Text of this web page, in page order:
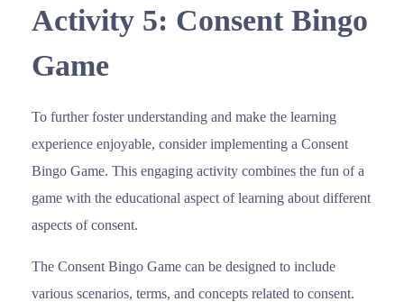
Activity 5: Consent Bingo
Game
To further foster understanding and make the learning
experience enjoyable, consider implementing a Consent
Bingo Game. This engaging activity combines the fun of a
game with the educational aspect of learning about different
aspects of consent.
The Consent Bingo Game can be designed to include
various scenarios, terms, and concepts related to consent.